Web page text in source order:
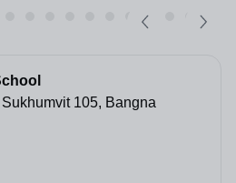
105, Bangna